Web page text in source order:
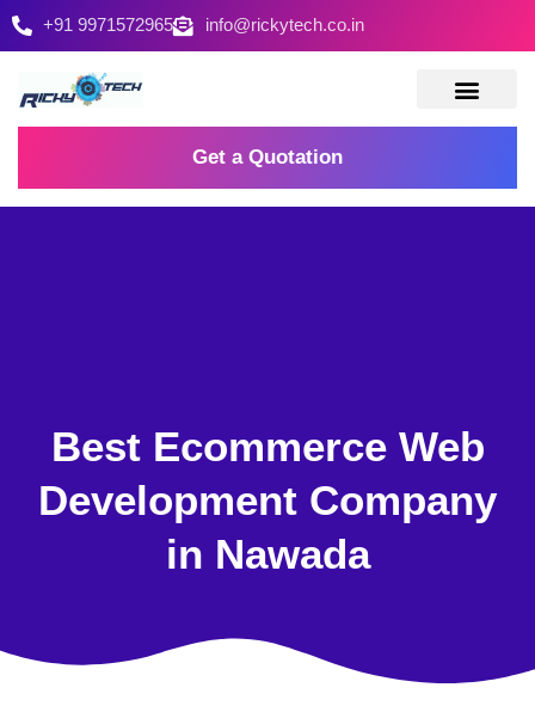
+91 9971572965 info@rickytech.co.in
Get a Quotation
Best Ecommerce Web
Development Company
in Nawada